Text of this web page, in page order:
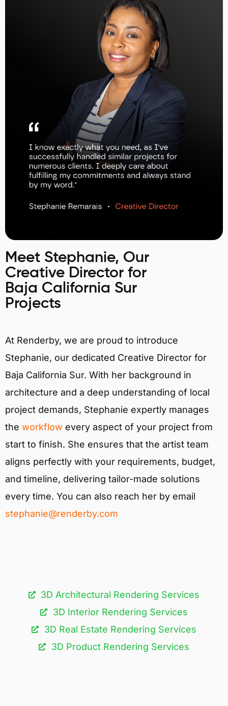
Meet Stephanie, Our
Creative Director for
Baja California Sur
Projects
At Renderby, we are proud to introduce
Stephanie, our dedicated Creative Director for
Baja California Sur. With her background in
architecture and a deep understanding of local
project demands, Stephanie expertly manages
the workflow every aspect of your project from
start to finish. She ensures that the artist team
aligns perfectly with your requirements, budget,
and timeline, delivering tailor-made solutions
every time. You can also reach her by email
stephanie@renderby.com
3D Architectural Rendering Services​
3D Interior Rendering Services
3D Real Estate Rendering Services
3D Product Rendering Services